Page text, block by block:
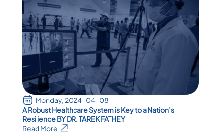
Monday, 2024-04-08
A Robust Healthcare System is Key to a Nation’s
Resilience BY DR. TAREK FATHEY
Read More